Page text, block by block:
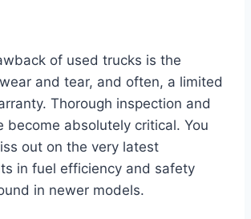
of used trucks is the
and tear, and often, a limited
Thorough inspection and
become absolutely critical. You
out on the very latest
in fuel efficiency and safety
in newer models.